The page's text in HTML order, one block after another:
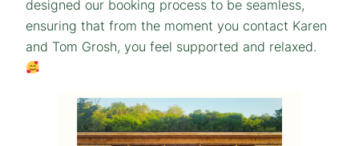
designed our booking process to be seamless,
ensuring that from the moment you contact Karen
and Tom Grosh, you feel supported and relaxed.